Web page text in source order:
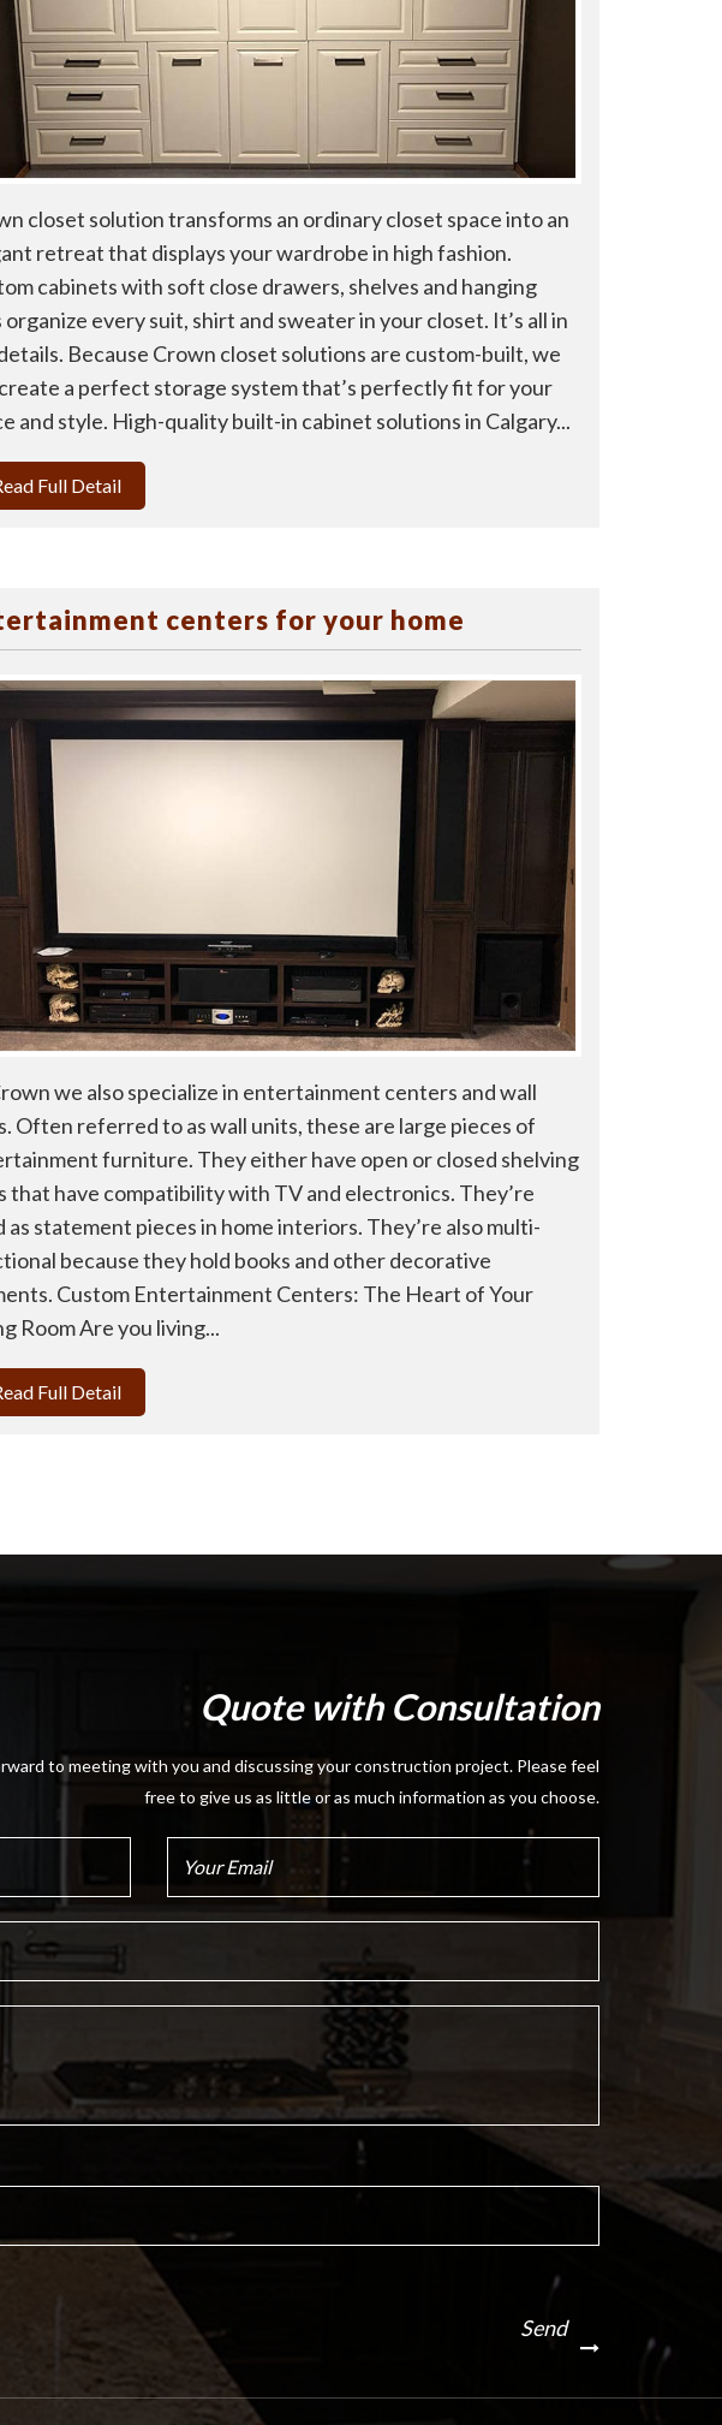
closet solution transforms an ordinary closet space into an
retreat that displays your wardrobe in high fashion.
cabinets with soft close drawers, shelves and hanging
organize every suit, shirt and sweater in your closet. It’s all in
Because Crown closet solutions are custom-built, we
a perfect storage system that’s perfectly fit for your
and style. High-quality built-in cabinet solutions in Calgary...
Full Detail
centers for your home
we also specialize in entertainment centers and wall
Often referred to as wall units, these are large pieces of
furniture. They either have open or closed shelving
that have compatibility with TV and electronics. They’re
as statement pieces in home interiors. They’re also multi-
because they hold books and other decorative
Custom Entertainment Centers: The Heart of Your
Room Are you living...
Full Detail
Quote with Consultation
to meeting with you and discussing your construction project. Please feel
free to give us as little or as much information as you choose.